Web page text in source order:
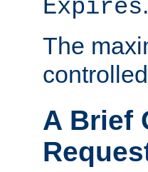
Expires
The
A Brief